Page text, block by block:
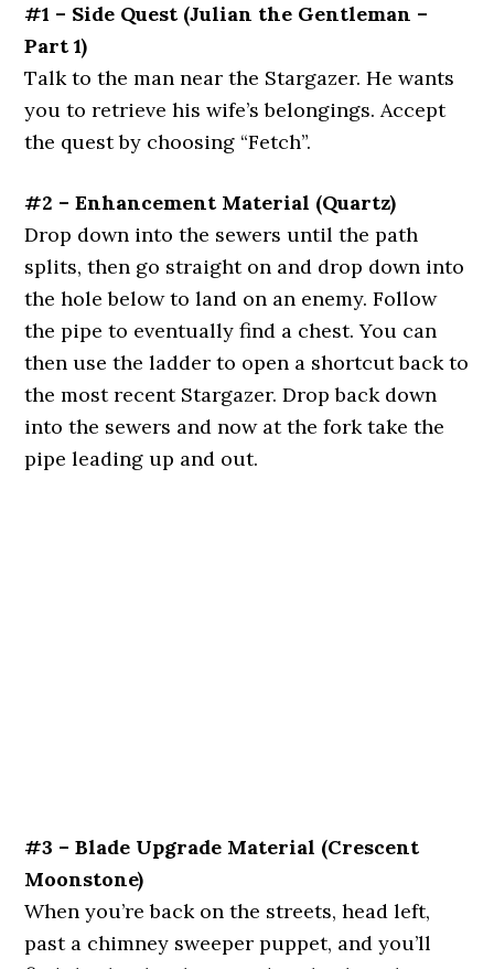
#1 – Side Quest (Julian the Gentleman –
Part 1)
Talk to the man near the Stargazer.He wants
you to retrieve his wife’s belongings. Accept
the quest by choosing “Fetch”.
#2 – Enhancement Material (Quartz)
Drop down into the sewers until the path
splits, then go straight on and drop down into
the hole below to land on an enemy. Follow
the pipe to eventually find a chest. You can
then use the ladder to open a shortcut back to
the most recent Stargazer. Drop back down
into the sewers and now at the fork take the
pipe leading up and out.
#3 – Blade Upgrade Material (Crescent
Moonstone)
When you’re back on the streets, head left,
past a chimney sweeper puppet, and you’ll